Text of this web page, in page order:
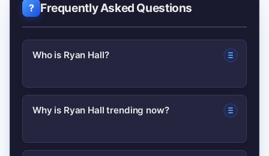
Frequently Asked Questions
Who is Ryan Hall?
Ryan Hall is a U.S. distance runner
marathons and his influence on
Why is Ryan Hall trending now?